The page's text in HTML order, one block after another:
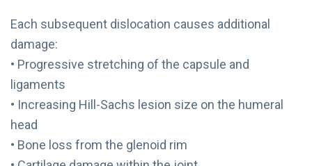
Each subsequent dislocation causes additional
damage:
• Progressive stretching of the capsule and
ligaments
• Increasing Hill-Sachs lesion size on the humeral
head
• Bone loss from the glenoid rim